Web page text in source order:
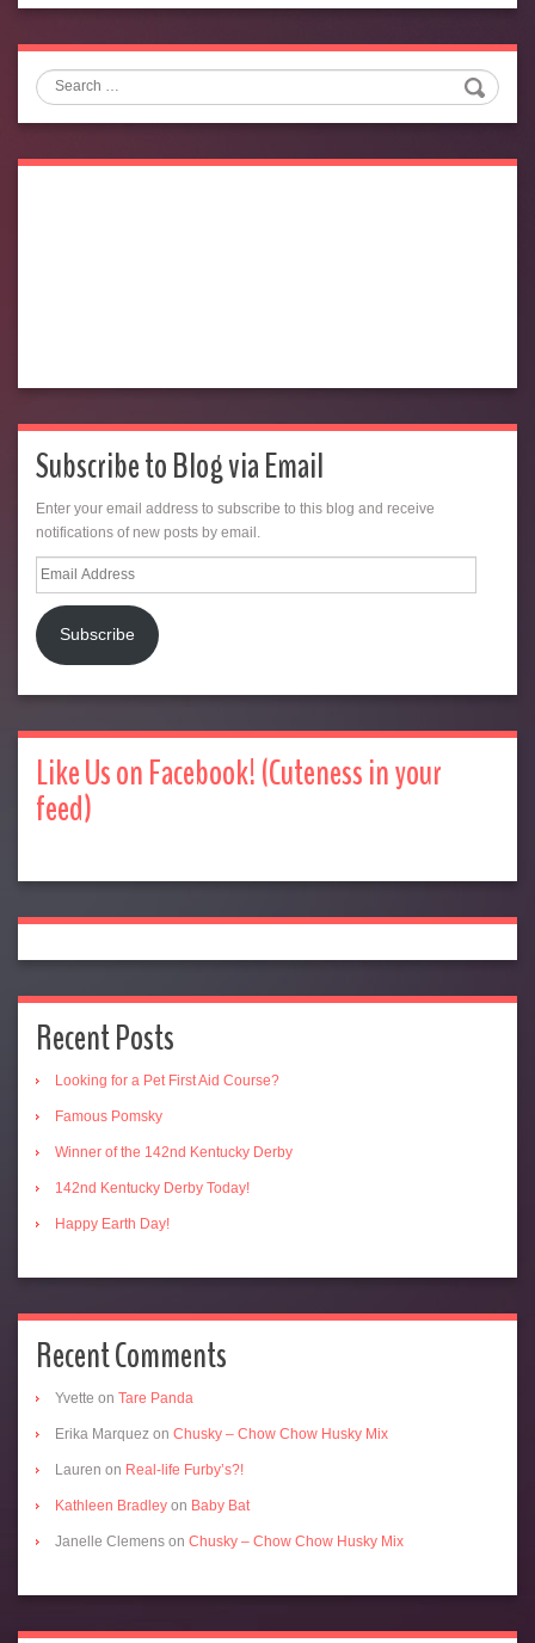
Search
Subscribe to Blog via Email
Enter your email address to subscribe to this blog and receive
notifications of new posts by email.
Email
Address
Subscribe
Like Us on Facebook! (Cuteness in your
feed)
Recent Posts
Looking for a Pet First Aid Course?
Famous Pomsky
Winner of the 142nd Kentucky Derby
142nd Kentucky Derby Today!
Happy Earth Day!
Recent Comments
Yvette on Tare Panda
Erika Marquez on Chusky – Chow Chow Husky Mix
Lauren on Real-life Furby’s?!
Kathleen Bradley on Baby Bat
Janelle Clemens on Chusky – Chow Chow Husky Mix